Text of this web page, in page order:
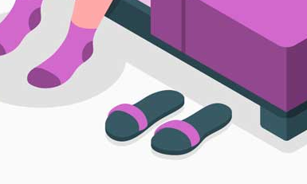
38.00 164.00
Caverta 100mg
160.00 $720.00
bed very early at night.
extra time to make and enjoy a breakfast at the dining
the way. This is not good for the body’s health.
can leave you feeling full longer, with more energy
related health issues. So, don’t forget to take